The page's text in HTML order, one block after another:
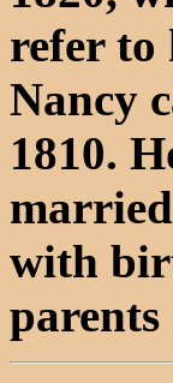
refer to
Nancy
1810.
with